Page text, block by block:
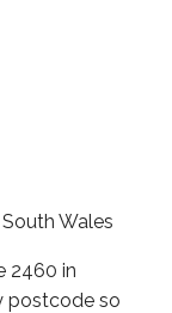
Wales
2460 in
postcode so